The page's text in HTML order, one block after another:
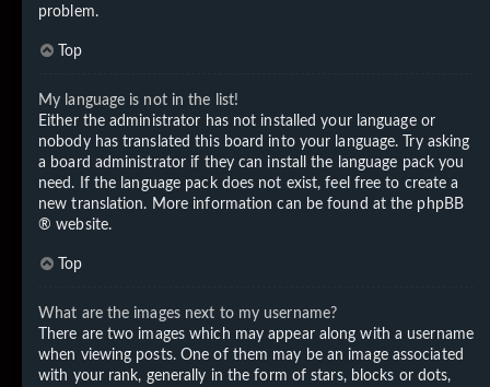
problem.
Top
My language is not in the list!
Either the administrator has not installed your language or
nobody has translated this board into your language. Try asking
a board administrator if they can install the language pack you
need. If the language pack does not exist, feel free to create a
new translation. More information can be found at the phpBB
® website.
Top
What are the images next to my username?
There are two images which may appear along with a username
when viewing posts. One of them may be an image associated
with your rank, generally in the form of stars, blocks or dots,